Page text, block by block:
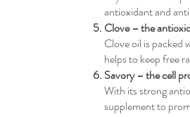
antioxidant and
Clove – the
Clove oil is packed
helps to keep free
Savory – the cell
With its strong
supplement to